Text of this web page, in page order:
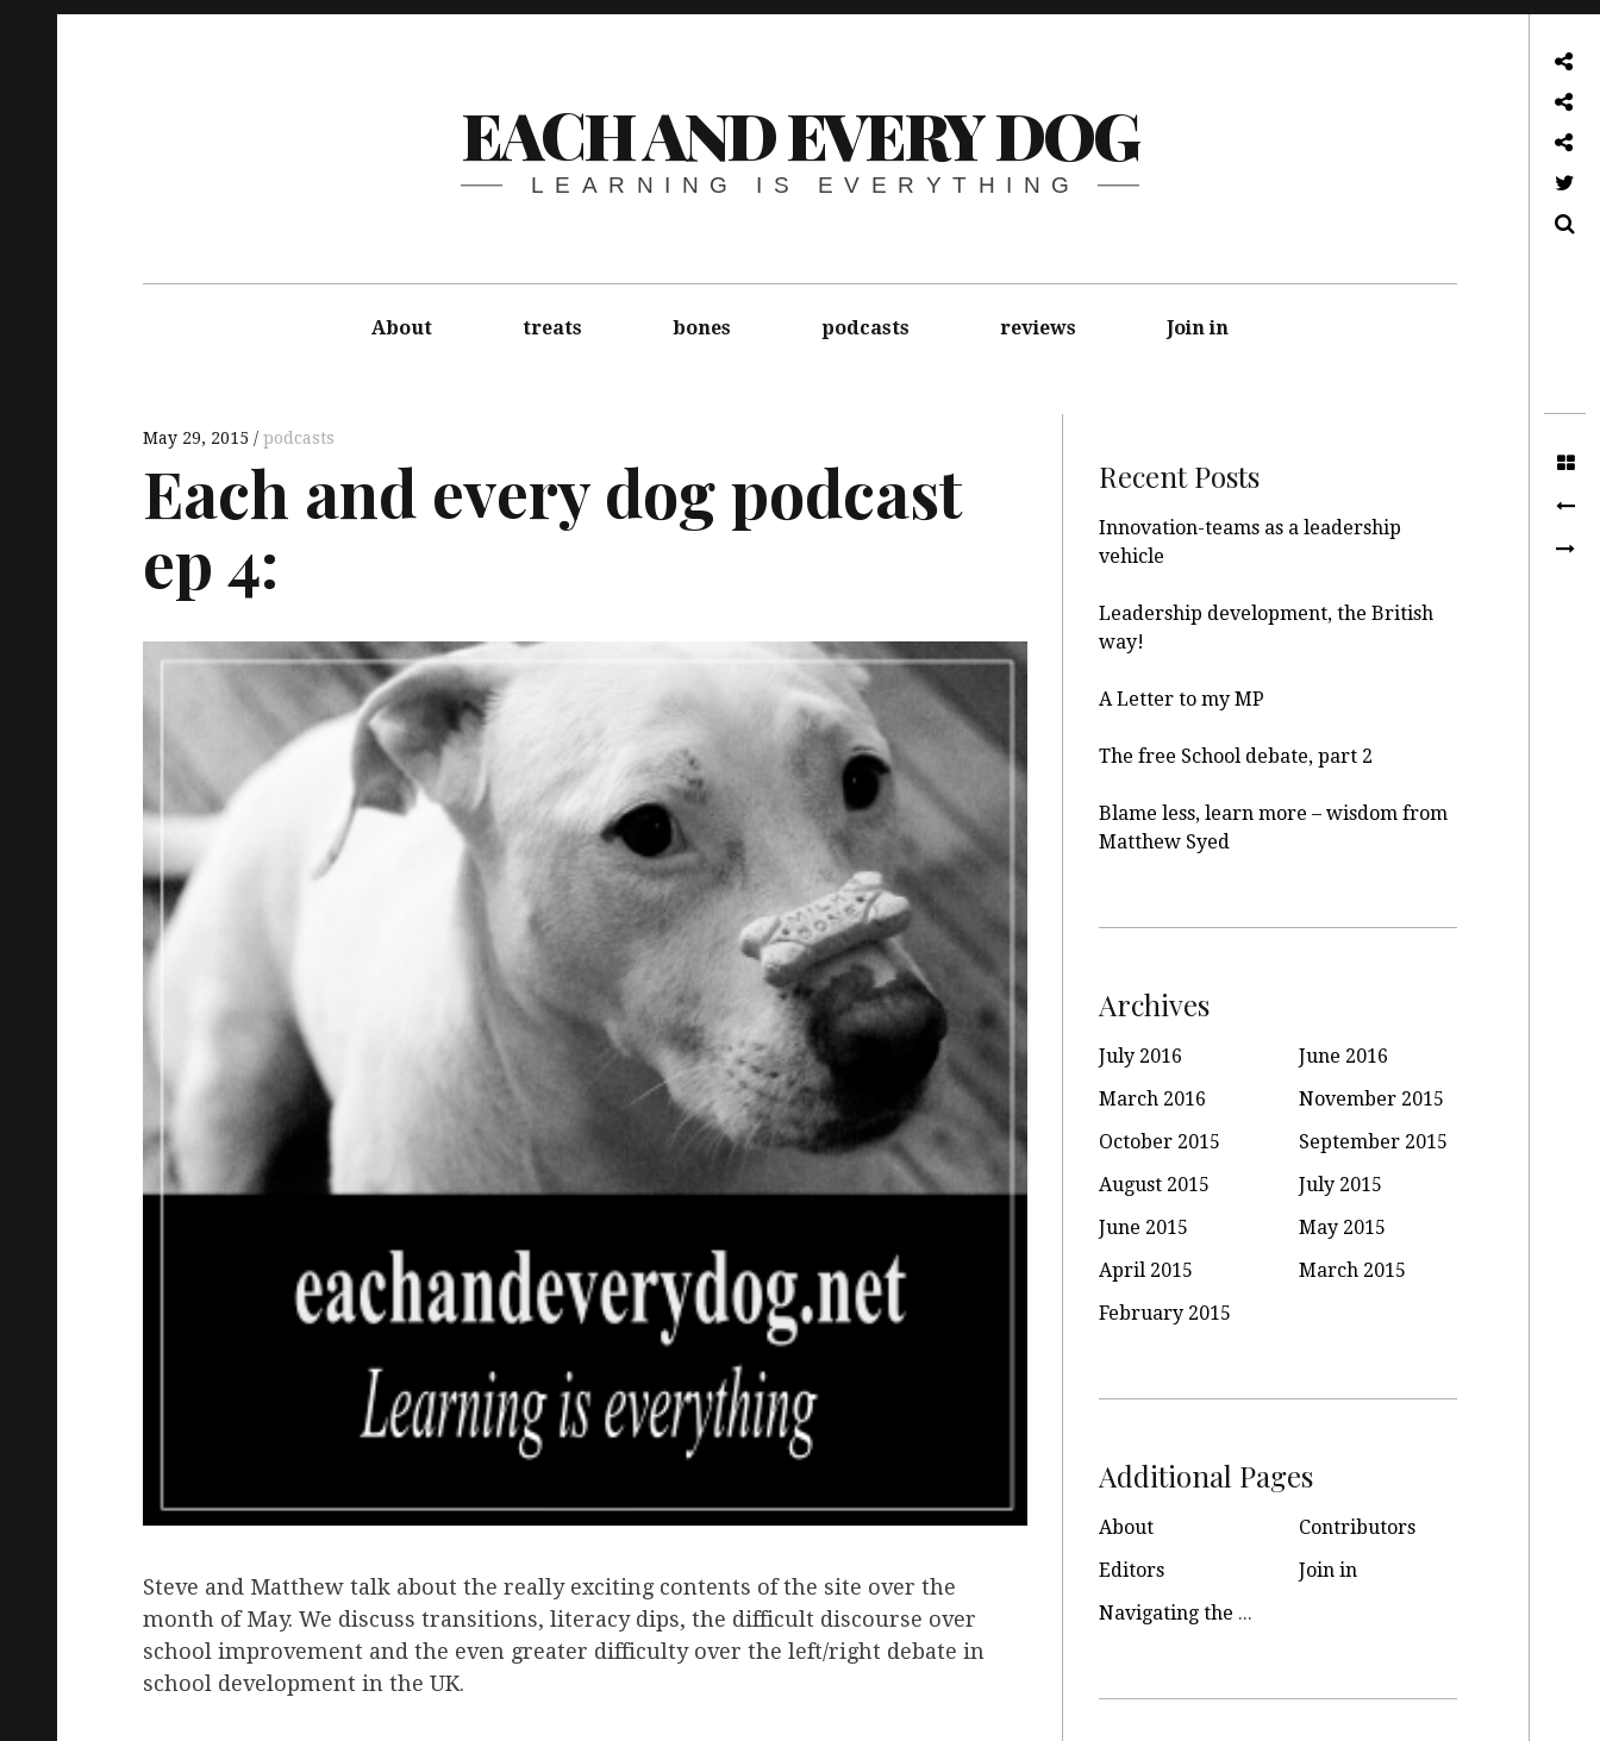
EACH AND EVERY DOG
LEARNING IS EVERYTHING
About treats bones podcasts reviews Join in
May 29, 2015 podcasts
Each and every dog podcast
ep 4:
Steve and Matthew talk about the really exciting contents of the site over the
month of May. We discuss transitions, literacy dips, the difficult discourse over
school improvement and the even greater difficulty over the left/right debate in
school development in the UK.
Recent Posts
Innovation-teams as a leadership
vehicle
Leadership development, the British
way!
A Letter to my MP
The free School debate, part 2
Blame less, learn more – wisdom from
Matthew Syed
Archives
July 2016
June 2016
March 2016
November 2015
October 2015
September 2015
August 2015
July 2015
June 2015
May 2015
April 2015
March 2015
February 2015
Additional Pages
About
Contributors
Editors
Join in
Navigating the site